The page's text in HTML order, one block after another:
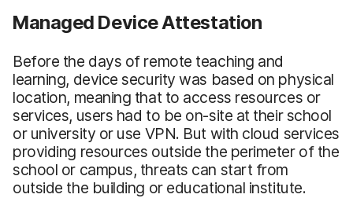
Managed Device Attestation
Before the days of remote teaching and
learning, device security was based on physical
location, meaning that to access resources or
services, users had to be on-site at their school
or university or use VPN. But with cloud services
providing resources outside the perimeter of the
school or campus, threats can start from
outside the building or educational institute.